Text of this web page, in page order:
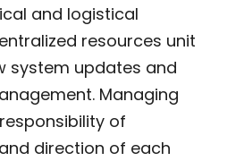
and logistical
resources unit
system updates and
Managing
of
direction of each